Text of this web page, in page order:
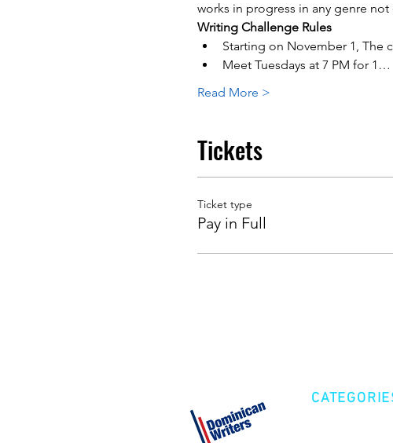
works in progress in any genre not
Writing Challenge Rules
Starting on November 1, The
Meet Tuesdays at 7 PM for 1…
Read More >
Tickets
Ticket type
Pay in Full